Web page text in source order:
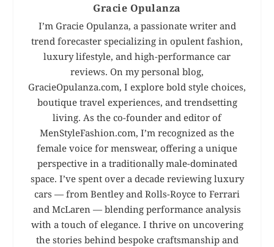
Gracie Opulanza
I’m Gracie Opulanza, a passionate writer and
trend forecaster specializing in opulent fashion,
luxury lifestyle, and high-performance car
reviews. On my personal blog,
GracieOpulanza.com, I explore bold style choices,
boutique travel experiences, and trendsetting
living. As the co-founder and editor of
MenStyleFashion.com, I’m recognized as the
female voice for menswear, offering a unique
perspective in a traditionally male-dominated
space. I’ve spent over a decade reviewing luxury
cars — from Bentley and Rolls-Royce to Ferrari
and McLaren — blending performance analysis
with a touch of elegance. I thrive on uncovering
the stories behind bespoke craftsmanship and